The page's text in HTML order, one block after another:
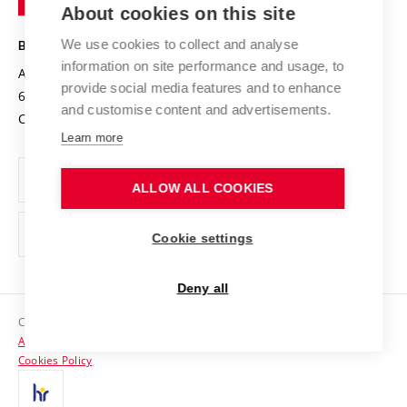
Projects
Projects from Structural Funds
Specific University Research
Safe University
Organization Structure
Official notice board
Personal Data Protection
Support and development of employees and students
Contacts
Media
Technology
BRNO UNIVERSITY OF TECHNOLOGY
Antonínská 548/1
602 00 Brno
Czech Republic
www.vut.cz
vut@vutbr.cz
Copyright © 2026 VUT
Accessibility Statement
Cookies Policy
About cookies on this site
We use cookies to collect and analyse
information on site performance and usage, to
provide social media features and to enhance
and customise content and advertisements.
Learn more
ALLOW ALL COOKIES
Cookie settings
Deny all